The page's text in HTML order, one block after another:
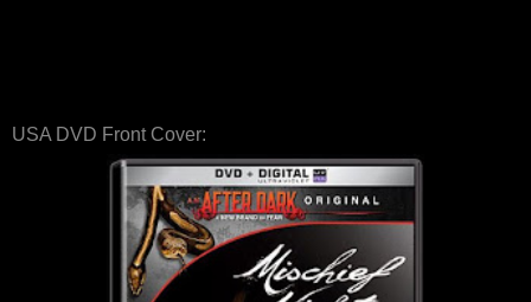
USA DVD Front Cover: